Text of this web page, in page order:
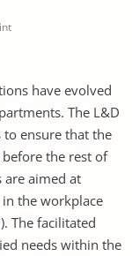
have evolved
The L&D
ensure that the
the rest of
are aimed at
the workplace
The facilitated
needs within the